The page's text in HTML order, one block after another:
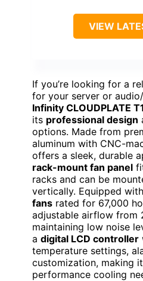
VIEW
If you’re looking for a
for your server or
Infinity CLOUDPLATE
its professional design
options. Made from
aluminum with CNC-
offers a sleek, durable
rack-mount fan panel
racks and can be
vertically. Equipped with
fans rated for 67,000
adjustable airflow from
maintaining low noise
a digital LCD controller
temperature settings,
customization, making
performance cooling